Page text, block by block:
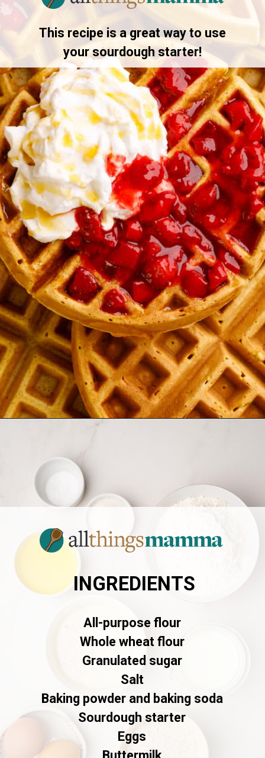
This recipe is a great way to use
your sourdough starter!
All-purpose flour
Whole wheat flour
Granulated sugar
Salt
Baking powder and baking soda
Sourdough starter
Eggs
INGREDIENTS